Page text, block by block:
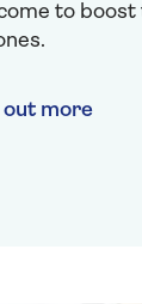
to
out more